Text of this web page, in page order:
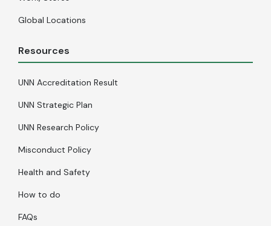
Global Locations
Resources
UNN Accreditation Result
UNN Strategic Plan
UNN Research Policy
Misconduct Policy
Health and Safety
How to do
FAQs